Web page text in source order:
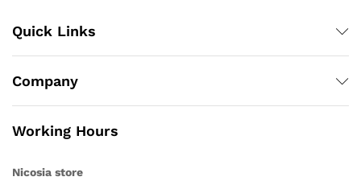
Quick Links
Company
Working Hours
Nicosia store